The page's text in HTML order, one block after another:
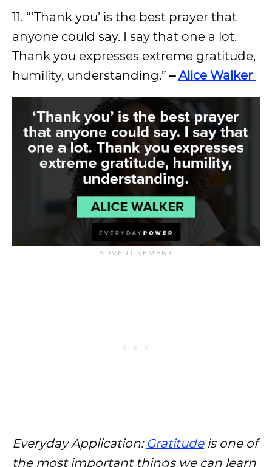
11. “‘Thank you’ is the best prayer that
anyone could say. I say that one a lot.
Thank you expresses extreme gratitude,
humility, understanding.” –Alice Walker
Everyday Application: Gratitudeis one of
the most important things we can learn